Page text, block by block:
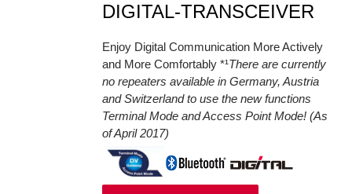
DIGITAL-TRANSCEIVER
Enjoy Digital Communication More Actively
and More Comfortably *¹There are currently
no repeaters available in Germany, Austria
and Switzerland to use the new functions
Terminal Mode and Access Point Mode! (As
of April 2017)